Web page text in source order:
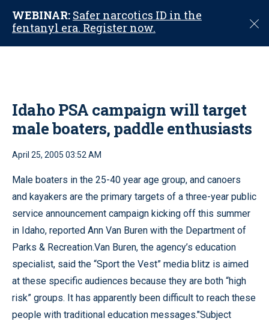
WEBINAR: Safer narcotics ID in the
fentanyl era. Register now.
C
o
Idaho PSA campaign will target
male boaters, paddle enthusiasts
April 25, 2005 03:52 AM
Male boaters in the 25-40 year age group, and canoers
and kayakers are the primary targets of a three-year public
service announcement campaign kicking off this summer
in Idaho, reported Ann Van Buren with the Department of
Parks & Recreation.Van Buren, the agency’s education
specialist, said the “Sport the Vest” media blitz is aimed
at these specific audiences because they are both “high
risk” groups. It has apparently been difficult to reach these
people with traditional education messages."Subject